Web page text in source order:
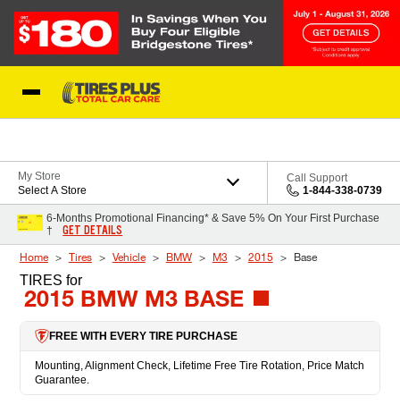
My Store
Select A Store
Call Support
1-844-338-0739
6-Months Promotional Financing* & Save 5% On Your First Purchase
†
GET DETAILS
Home Tires Vehicle BMW M3 2015 Base
TIRES for
2015 BMW M3 BASE
FREE WITH EVERY TIRE PURCHASE
Mounting, Alignment Check, Lifetime Free Tire Rotation, Price Match
Guarantee.